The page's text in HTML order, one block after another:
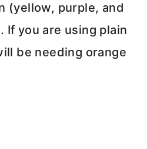
(yellow, purple, and
If you are using plain
be needing orange